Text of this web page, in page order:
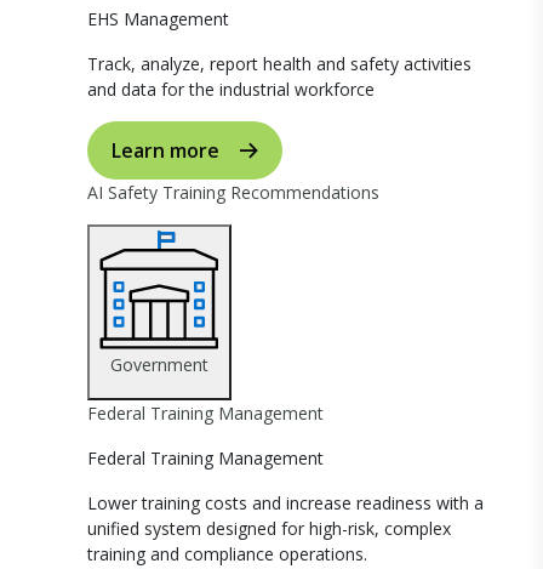
EHS Management
Track, analyze, report health and safety activities
and data for the industrial workforce
Learn more
AI Safety Training Recommendations
Government
Federal Training Management
Federal Training Management
Lower training costs and increase readiness with a
unified system designed for high-risk, complex
training and compliance operations.